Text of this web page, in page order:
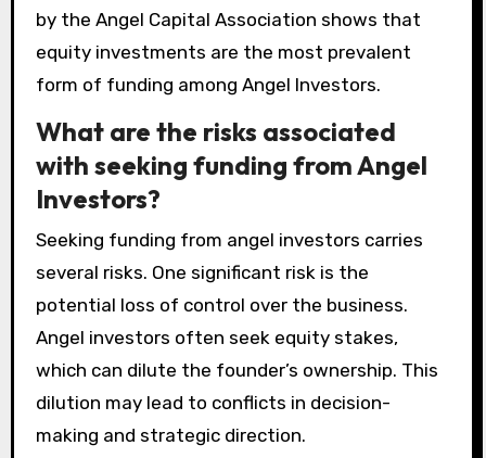
by the Angel Capital Association shows that
equity investments are the most prevalent
form of funding among Angel Investors.
What are the risks associated
with seeking funding from Angel
Investors?
Seeking funding from angel investors carries
several risks. One significant risk is the
potential loss of control over the business.
Angel investors often seek equity stakes,
which can dilute the founder’s ownership. This
dilution may lead to conflicts in decision-
making and strategic direction.